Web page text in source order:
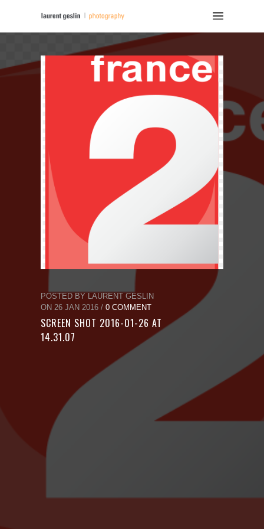
POSTED BY LAURENT GESLIN
ON 26 JAN 2016 / 0 COMMENT
SCREEN SHOT 2016-01-26 AT
14.31.07